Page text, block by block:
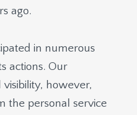
ago.
in numerous
actions. Our
however,
the personal service